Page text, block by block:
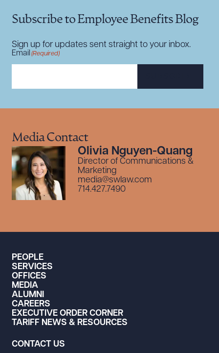
Subscribe to Employee Benefits Blog
Sign up for updates sent straight to your inbox.
Email (Required)
Media Contact
Olivia Nguyen-Quang
Director of Communications &
Marketing
media@swlaw.com
714.427.7490
PEOPLE
SERVICES
OFFICES
MEDIA
ALUMNI
CAREERS
EXECUTIVE ORDER CORNER
TARIFF NEWS & RESOURCES
CONTACT US